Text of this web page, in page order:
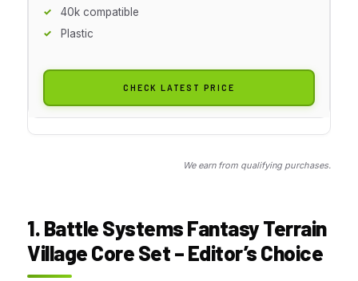
40k compatible
Plastic
CHECK LATEST PRICE
We earn from qualifying purchases.
1. Battle Systems Fantasy Terrain
Village Core Set – Editor’s Choice